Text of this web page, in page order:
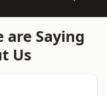
are Saying
Us